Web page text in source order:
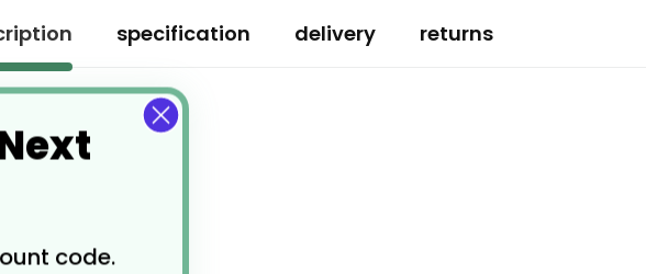
specification delivery returns
code.